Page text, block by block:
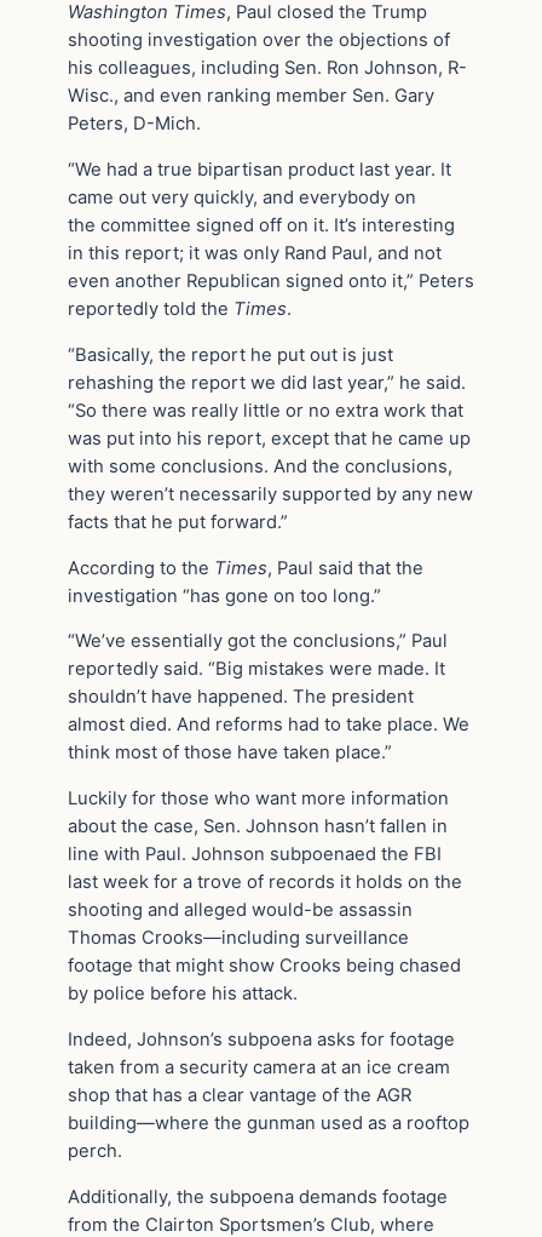
Washington Times, Paul closed the Trump
shooting investigation over the objections of
his colleagues, including Sen. Ron Johnson, R-
Wisc., and even ranking member Sen. Gary
Peters, D-Mich.
“We had a true bipartisan product last year. It
came out very quickly, and everybody on
the committee signed off on it. It’s interesting
in this report; it was only Rand Paul, and not
even another Republican signed onto it,” Peters
reportedly told the Times.
“Basically, the report he put out is just
rehashing the report we did last year,” he said.
“So there was really little or no extra work that
was put into his report, except that he came up
with some conclusions. And the conclusions,
they weren’t necessarily supported by any new
facts that he put forward.”
According to the Times, Paul said that the
investigation “has gone on too long.”
“We’ve essentially got the conclusions,” Paul
reportedly said. “Big mistakes were made. It
shouldn’t have happened. The president
almost died. And reforms had to take place. We
think most of those have taken place.”
Luckily for those who want more information
about the case, Sen. Johnson hasn’t fallen in
line with Paul. Johnson subpoenaed the FBI
last week for a trove of records it holds on the
shooting and alleged would-be assassin
Thomas Crooks—including surveillance
footage that might show Crooks being chased
by police before his attack.
Indeed, Johnson’s subpoena asks for footage
taken from a security camera at an ice cream
shop that has a clear vantage of the AGR
building—where the gunman used as a rooftop
perch.
Additionally, the subpoena demands footage
from the Clairton Sportsmen’s Club, where